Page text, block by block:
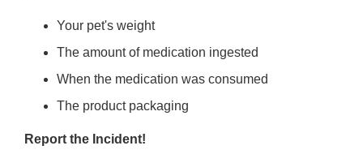
Your pet's weight
The amount of medication ingested
When the medication was consumed
The product packaging
Report the Incident!